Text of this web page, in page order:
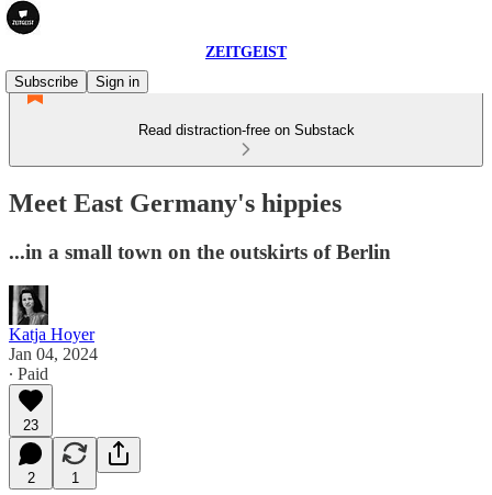
ZEITGEIST
Subscribe
Sign in
Read distraction-free on Substack
Meet East Germany's hippies
...in a small town on the outskirts of Berlin
Katja Hoyer
Jan 04, 2024
∙ Paid
23
2 1